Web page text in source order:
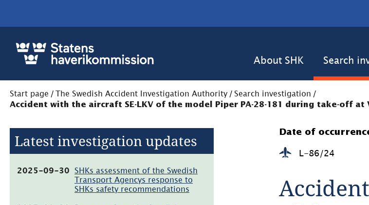
About SHK Search
Start page / The Swedish Accident Investigation Authority / Search investigation /
Accident with the aircraft SE-LKV of the model Piper PA-28-181 during take-off
Latest investigation updates
2025-09-30
SHKs assessment of the Swedish
Transport Agencys response to
SHKs safety recommendations
(pdf,
Date of
L-86/24